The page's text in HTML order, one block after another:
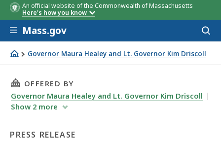
An official website of the Commonwealth of Massachusetts
Here's how you know
Skip to main content
Mass.gov
Governor Maura Healey and Lt. Governor Kim Driscoll
Governor Healey, Attorney General Campbell and
THIS PAGE, GOVERNOR HEALEY, ATTORNEY
OFFERED BY
Governor Maura Healey and Lt. Governor Kim Driscoll
Show 2 more
PRESS RELEASE